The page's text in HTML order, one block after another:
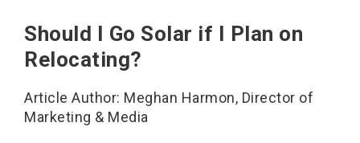
Should I Go Solar if I Plan on
Relocating?
Article Author: Meghan Harmon, Director of
Marketing & Media